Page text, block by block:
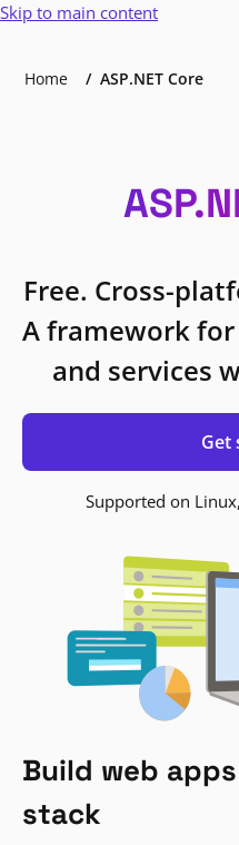
Skip to main content
Home ASP.NET Core
Free. Cross-
A framework
and services
Get
Supported on
Build web
stack